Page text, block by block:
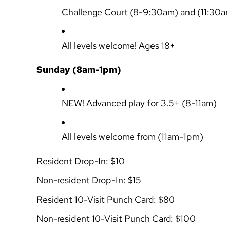
Challenge Court (8-9:30am) and
All levels welcome! Ages 18+
Sunday (8am-1pm)
NEW! Advanced play for 3.5+ (8-11am)
All levels welcome from (11am-1pm)
Resident Drop-In: $10
Non-resident Drop-In: $15
Resident 10-Visit Punch Card: $80
Non-resident 10-Visit Punch Card: $100